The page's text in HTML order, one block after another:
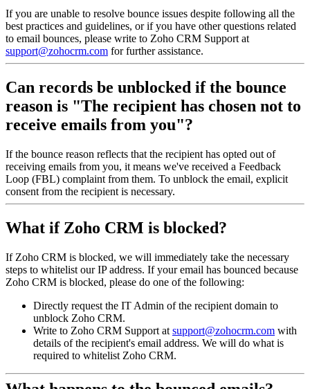
If you are unable to resolve bounce issues despite following all the
best practices and guidelines, or if you have other questions related
to email bounces, please write to Zoho CRM Support at
support@zohocrm.com for further assistance.
Can records be unblocked if the bounce
reason is "The recipient has chosen not to
receive emails from you"?
If the bounce reason reflects that the recipient has opted out of
receiving emails from you, it means we've received a Feedback
Loop (FBL) complaint from them. To unblock the email, explicit
consent from the recipient is necessary.
What if Zoho CRM is blocked?
If Zoho CRM is blocked, we will immediately take the necessary
steps to whitelist our IP address. If your email has bounced because
Zoho CRM is blocked, please do one of the following:
Directly request the IT Admin of the recipient domain to
unblock Zoho CRM.
Write to Zoho CRM Support at support@zohocrm.com with
details of the recipient's email address. We will do what is
required to whitelist Zoho CRM.